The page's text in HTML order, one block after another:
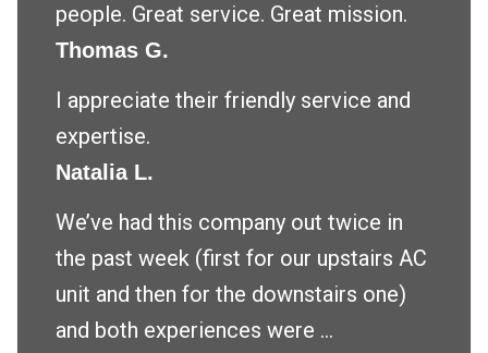
people. Great service. Great mission.
Thomas G.
I appreciate their friendly service and
expertise.
Natalia L.
We’ve had this company out twice in
the past week (first for our upstairs AC
unit and then for the downstairs one)
and both experiences were ...